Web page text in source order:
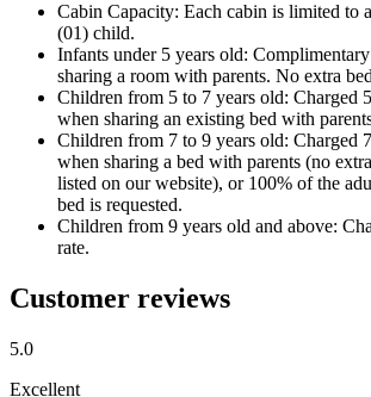
Cabin Capacity: Each cabin is limited to
(01) child.
Infants under 5 years old:
sharing a room with parents. No extra
Children from 5 to 7 years old: Charged
when sharing an existing bed with
Children from 7 to 9 years old: Charged
when sharing a bed with parents (no
listed on our website), or 100% of the
bed is requested.
Children from 9 years old and above:
rate.
Customer reviews
5.0
Excellent